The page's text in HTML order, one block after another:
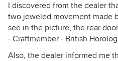
I discovered from the dealer
two jeweled movement made
see in the picture, the rear
- Craftmember - British
Also, the dealer informed me